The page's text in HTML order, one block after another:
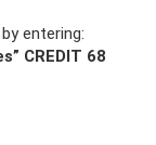
entering:
CREDIT 68